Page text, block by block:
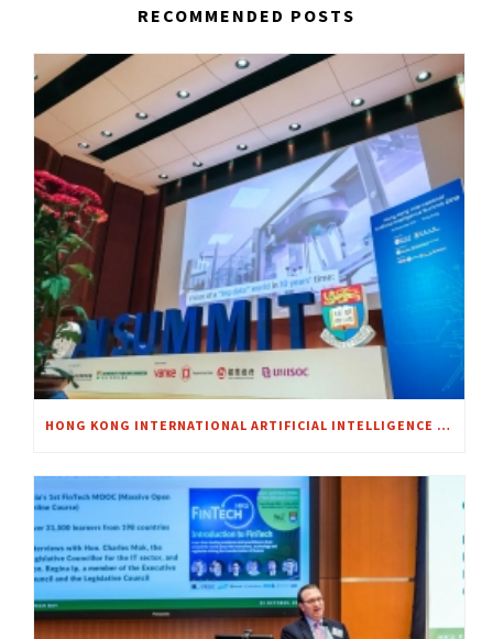
RECOMMENDED POSTS
HONG KONG INTERNATIONAL ARTIFICIAL INTELLIGENCE SUMMIT 2018